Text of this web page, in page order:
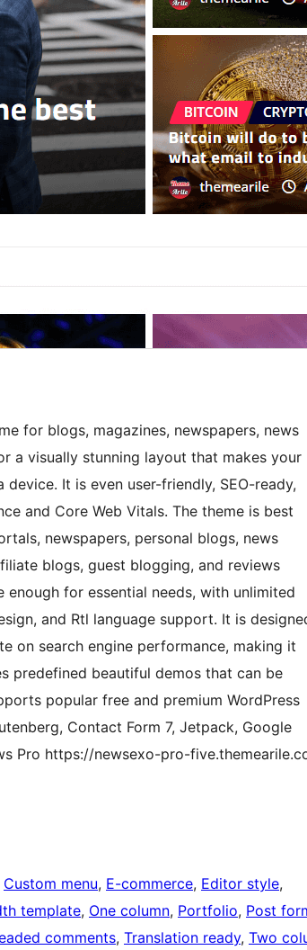
for blogs, magazines, newspapers, news
a visually stunning layout that makes your
It is even user-friendly, SEO-ready,
and Core Web Vitals. The theme is best
newspapers, personal blogs, news
blogs, guest blogging, and reviews
for essential needs, with unlimited
and Rtl language support. It is
on search engine performance, making it
predefined beautiful demos that can be
popular free and premium WordPress
Contact Form 7, Jetpack, Google
Pro https://newsexo-pro-
Custom menu, E-commerce, Editor style
template, One column, Portfolio, Post
comments, Translation ready, Two